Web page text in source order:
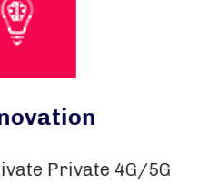
Private 4G/5G